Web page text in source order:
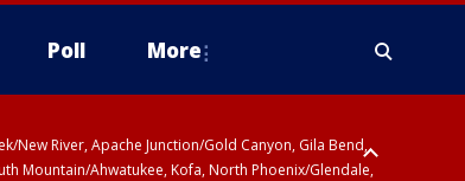
Poll More
New River, Apache Junction/Gold Canyon, Gila Bend,
Mountain/Ahwatukee, Kofa, North Phoenix/Glendale,